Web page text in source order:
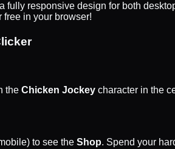
fully responsive design for both
free in your browser!
the Chicken Jockey character in the
to see the Shop. Spend your